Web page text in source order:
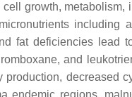
growth,
fat deficiencies
and
decreased